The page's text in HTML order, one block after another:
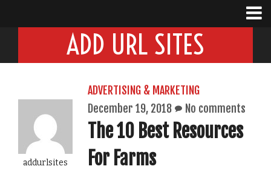
ADD URL SITES
addurlsites
ADVERTISING & MARKETING
December 19, 2018
No comments
The 10 Best Resources
For Farms